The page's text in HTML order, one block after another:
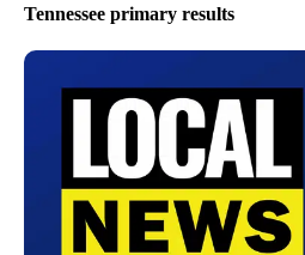
Tennessee primary results